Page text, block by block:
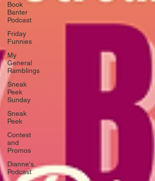
Book
Banter
Podcast
Friday
Funnies
My
General
Ramblings
Sneak
Peek
Sunday
Sneak
Peek
Contest
and
Promos
Dianne's
Podcast